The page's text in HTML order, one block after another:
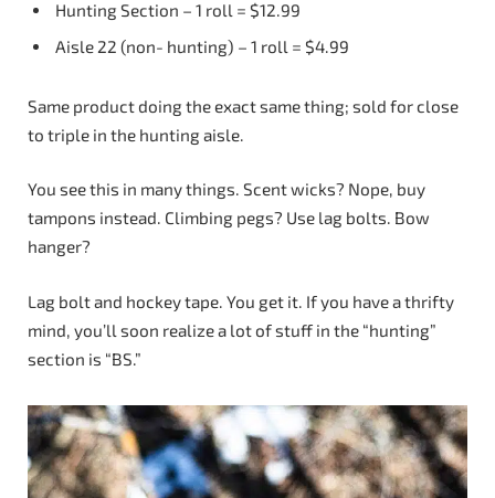
Hunting Section – 1 roll = $12.99
Aisle 22 (non- hunting) – 1 roll = $4.99
Same product doing the exact same thing; sold for close
to triple in the hunting aisle.
You see this in many things. Scent wicks? Nope, buy
tampons instead. Climbing pegs? Use lag bolts. Bow
hanger?
Lag bolt and hockey tape. You get it. If you have a thrifty
mind, you’ll soon realize a lot of stuff in the “hunting”
section is “BS.”